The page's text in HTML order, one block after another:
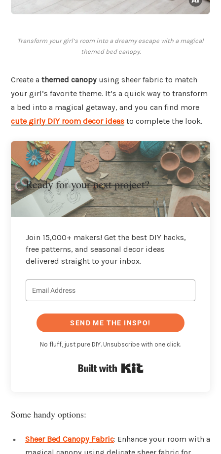
Transform your girl’s room into a dreamy escape with a magical
themed bed canopy.
Create a themed canopy using sheer fabric to match
your girl’s favorite theme. It’s a quick way to transform
a bed into a magical getaway, and you can find more
cute girly DIY room decor ideas to complete the look.
Ready for your next project?
Join 15,000+ makers! Get the best DIY hacks,
free patterns, and seasonal decor ideas
delivered straight to your inbox.
SEND ME THE INSPO!
No fluff, just pure DIY. Unsubscribe with one click.
Some handy options:
Sheer Bed Canopy Fabric: Enhance your room with a
magical canopy using delicate sheer fabric for